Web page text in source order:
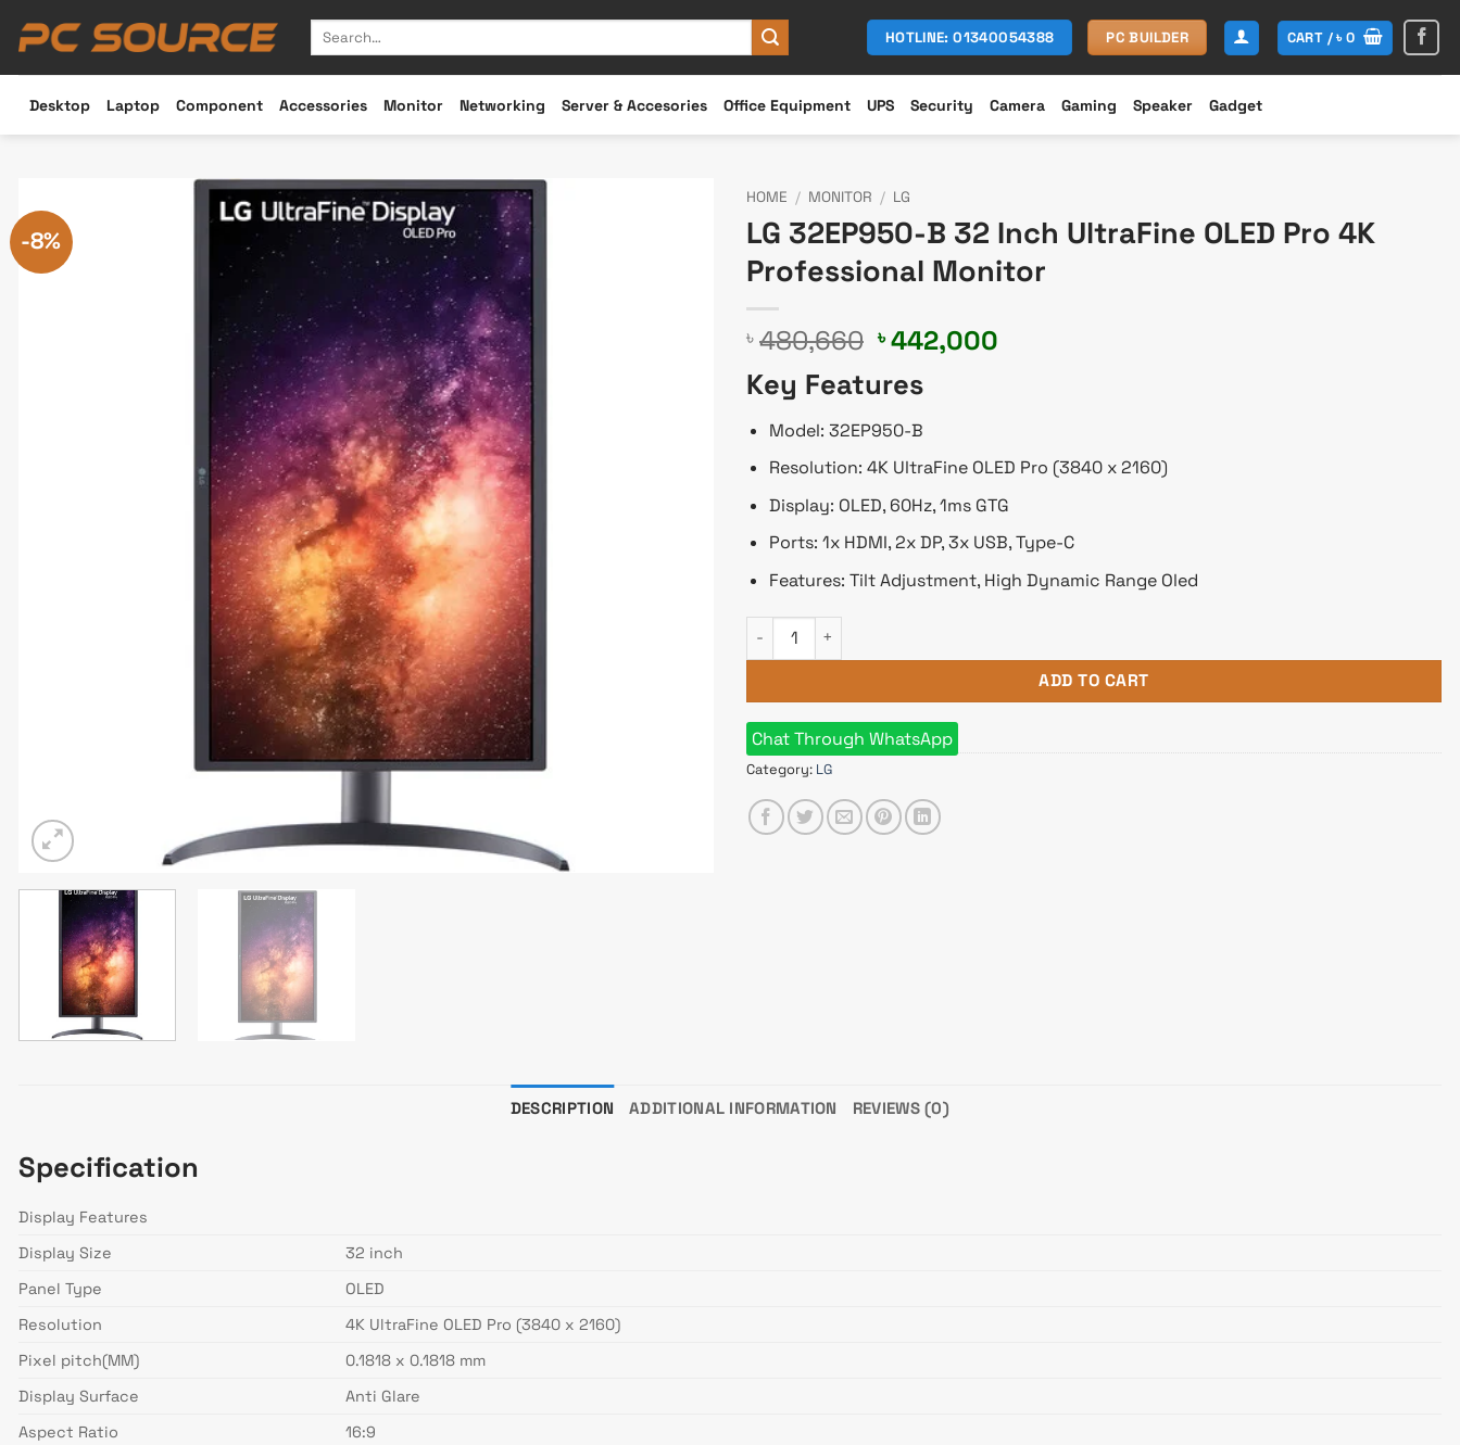
Search
HOTLINE: 01340054388 PC BUILDER CART /৳0
Desktop Laptop Component Accessories Monitor Networking Server & Accesories Office Equipment UPS Security Camera Gaming Speaker Gadget
-8%
HOME / MONITOR / LG
LG 32EP950-B 32 Inch UltraFine OLED Pro 4K
Professional Monitor
৳ 480,660 Original
price
was:
৳ 480,660.
৳442,000
Key Features
Model: 32EP950-B
Resolution: 4K UltraFine OLED Pro (3840 x 2160)
Display: OLED, 60Hz, 1ms GTG
Ports: 1x HDMI, 2x DP, 3x USB, Type-C
Features: Tilt Adjustment, High Dynamic Range Oled
LG 32EP950-B 32 Inch UltraFine OLED Pro 4K Professional Monitor quantity
ADD TO CART
Chat Through WhatsApp
Category: LG
DESCRIPTION ADDITIONAL INFORMATION REVIEWS (0)
Specification
Display Features
Display Size
32 inch
Panel Type
OLED
Resolution
4K UltraFine OLED Pro (3840 x 2160)
Pixel pitch(MM)
0.1818 x 0.1818 mm
Display Surface
Anti Glare
Aspect Ratio
16:9